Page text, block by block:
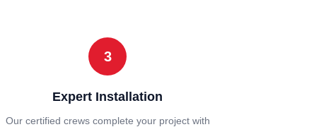
3
Expert Installation
Our certified crews complete your project with